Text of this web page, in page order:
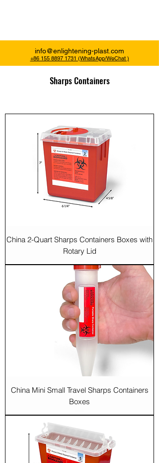
info@enlightening-plast.com
+86 155 8897 1731 (WhatsApp/WeChat )
Sharps Containers
China 2-Quart Sharps Containers Boxes with
Rotary Lid
China Mini Small Travel Sharps Containers
Boxes